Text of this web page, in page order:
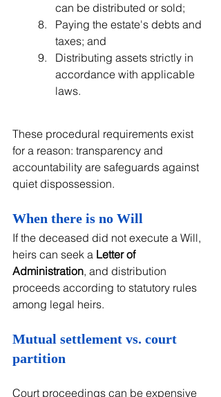
can be distributed or sold;
Paying the estate's debts and
taxes; and
Distributing assets strictly in
accordance with applicable
laws.
These procedural requirements exist
for a reason: transparency and
accountability are safeguards against
quiet dispossession.
When there is no Will
If the deceased did not execute a Will,
heirs can seek a Letter of
Administration, and distribution
proceeds according to statutory rules
among legal heirs.
Mutual settlement vs. court
partition
Court proceedings can be expensive